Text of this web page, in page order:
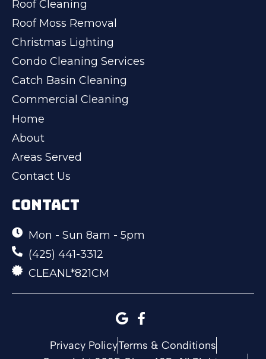
Roof Cleaning
Roof Moss Removal
Christmas Lighting
Condo Cleaning Services
Catch Basin Cleaning
Commercial Cleaning
Home
About
Areas Served
Contact Us
CONTACT
Mon - Sun 8am - 5pm
(425) 441-3312
CLEANL*821CM
Privacy PolicyTerms & Conditions